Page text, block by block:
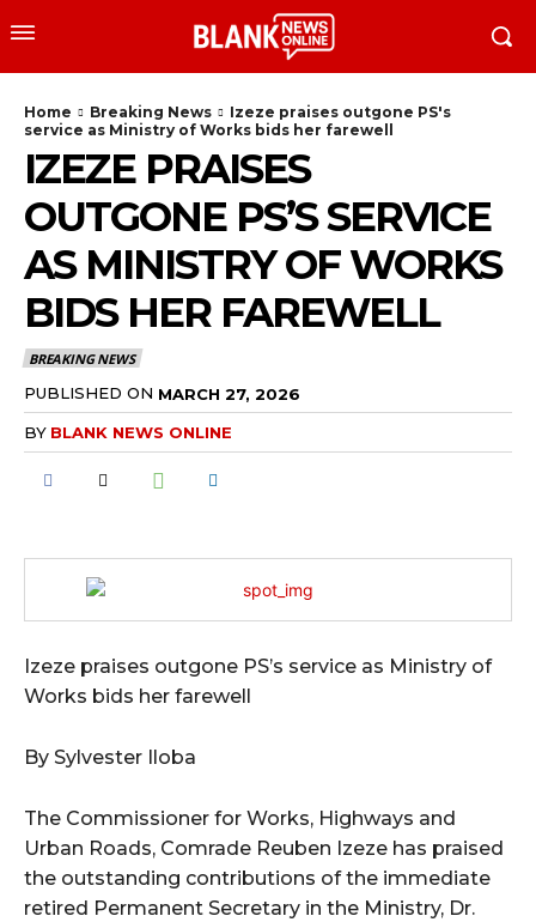
Home Breaking News
Izeze praises outgone PS's
service as Ministry of Works bids her farewell
IZEZE PRAISES
OUTGONE PS’S SERVICE
AS MINISTRY OF WORKS
BIDS HER FAREWELL
BREAKING NEWS
PUBLISHED ON MARCH 27, 2026
BY BLANK NEWS ONLINE
Izeze praises outgone PS’s service as Ministry of
Works bids her farewell
By Sylvester Iloba
The Commissioner for Works, Highways and
Urban Roads, Comrade Reuben Izeze has praised
the outstanding contributions of the immediate
retired Permanent Secretary in the Ministry, Dr.